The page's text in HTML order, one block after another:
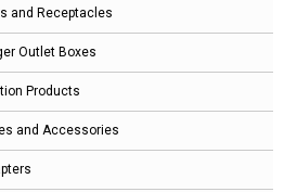
and Receptacles
Outlet Boxes
Products
and Accessories